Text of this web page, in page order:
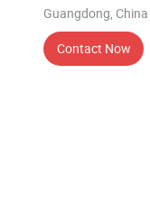
Guangdong, China
Contact Now